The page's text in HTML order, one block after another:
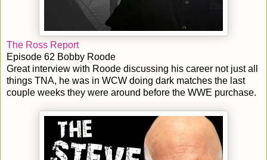
The Ross Report
Episode 62 Bobby Roode
Great interview with Roode discussing his career not just all
things TNA, he was in WCW doing dark matches the last
couple weeks they were around before the WWE purchase.